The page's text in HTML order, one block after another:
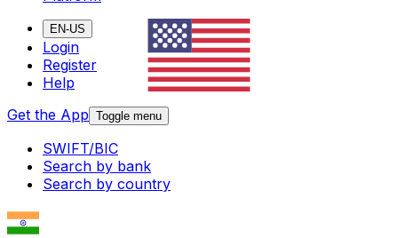
EN-US
Login
Register
Help
Get the App Toggle menu
SWIFT/BIC
Search by bank
Search by country